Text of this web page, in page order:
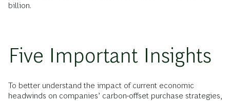
billion.
Five Important Insights
To better understand the impact of current economic
headwinds on companies’ carbon-offset purchase strategies,